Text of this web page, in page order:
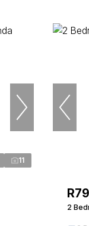
11
2